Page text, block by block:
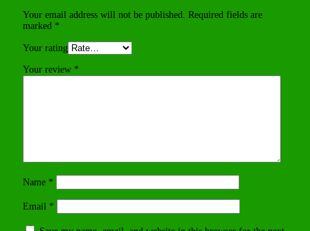
Your email address will not be published.
Required fields are
marked *
Your rating
Your review *
Name *
Email *